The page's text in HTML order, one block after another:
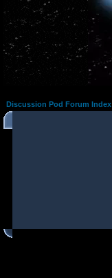
Discussion Pod Forum Index